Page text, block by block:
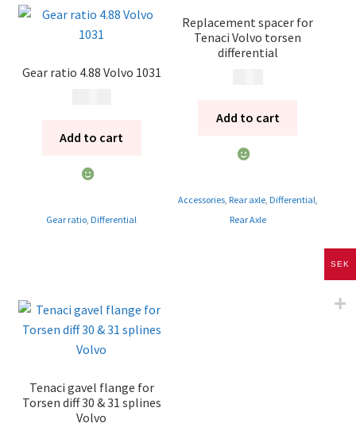
Gear ratio 4.88 Volvo 1031
Add to cart
Gear ratio, Differential
Replacement spacer for
Tenaci Volvo torsen
differential
Add to cart
Accessories, Rear axle, Differential,
Rear Axle
Tenaci gavel flange for
Torsen diff 30 & 31 splines
Volvo
SEK